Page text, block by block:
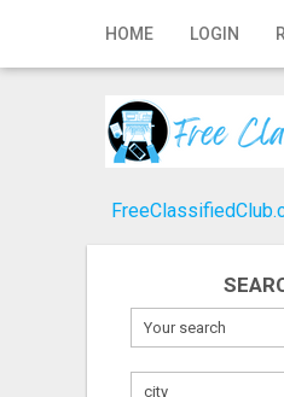
HOME LOGIN
Home
Registration
Publish your ad